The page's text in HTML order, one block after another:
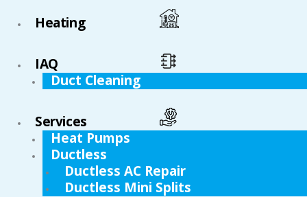
Heating
IAQ
Duct Cleaning
Services
Heat Pumps
Ductless
Ductless AC Repair
Ductless Mini Splits